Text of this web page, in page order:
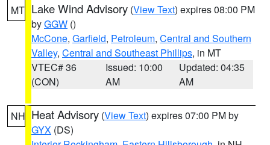
MT Lake Wind Advisory (View Text) expires 08:00 PM
byGGW ()
McCone, Garfield, Petroleum, Central and Southern
Valley, Central and Southeast Phillips, in MT
VTEC# 36
(CON)
Issued: 10:00
AM
Updated: 04:35
AM
NH Heat Advisory (View Text) expires 07:00 PM by
GYX (DS)